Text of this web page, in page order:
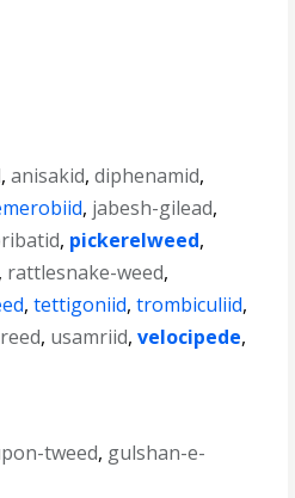
,anisakid,diphenamid,
, jabesh-gilead,
, pickerelweed,
, rattlesnake-weed,
,tettigoniid,trombiculiid,
, usamriid,velocipede,
tweed, gulshan-e-